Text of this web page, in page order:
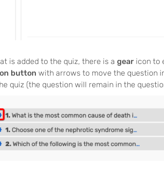
is added to the quiz, there is a gear icon to
button with arrows to move the question
quiz (the question will remain in the